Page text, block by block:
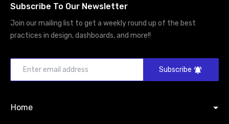
Subscribe To Our Newsletter
Join our mailing list to get a weekly round up of the best
practices in design, dashboards, and more!!
Subscribe
Home